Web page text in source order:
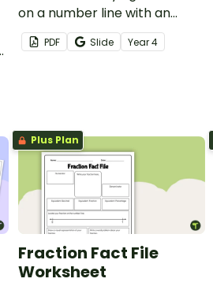
on a number line with an
exciting game of Kaboom!
PDF Slide Year4
Plus Plan
Fraction Fact File
Worksheet